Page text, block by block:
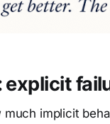
implicit